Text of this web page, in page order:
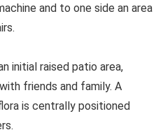
and to one side an area
initial raised patio area,
friends and family. A
is centrally positioned